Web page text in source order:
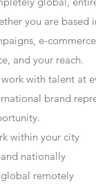
you are based
e-
and your reach.
with talent at
brand
within your city
nationally
remotely